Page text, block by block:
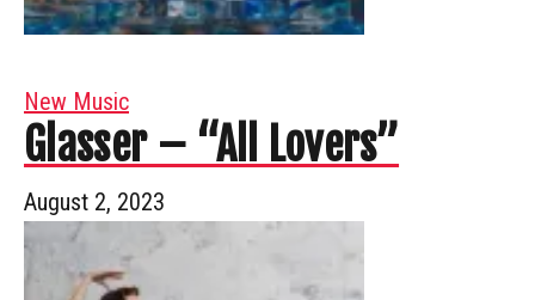
New Music
Glasser – “All Lovers”
August 2, 2023